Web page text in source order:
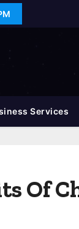
Services
Of